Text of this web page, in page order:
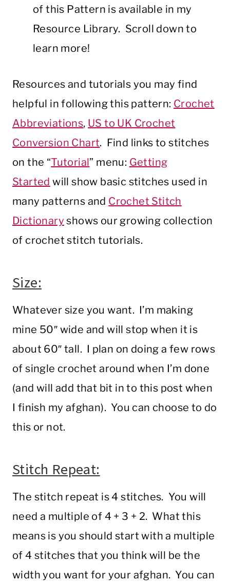
of this Pattern is available in my
Resource Library. Scroll down to
learn more!
Resources and tutorials you may find
helpful in following this pattern: Crochet
Abbreviations, US to UK Crochet
Conversion Chart. Find links to stitches
on the “Tutorial” menu: Getting
Started will show basic stitches used in
many patterns and Crochet Stitch
Dictionary shows our growing collection
of crochet stitch tutorials.
Size:
Whatever size you want. I’m making
mine 50″ wide and will stop when it is
about 60″ tall. I plan on doing a few rows
of single crochet around when I’m done
(and will add that bit in to this post when
I finish my afghan). You can choose to do
this or not.
Stitch Repeat:
The stitch repeat is 4 stitches. You will
need a multiple of 4 + 3 + 2. What this
means is you should start with a multiple
of 4 stitches that you think will be the
width you want for your afghan. You can